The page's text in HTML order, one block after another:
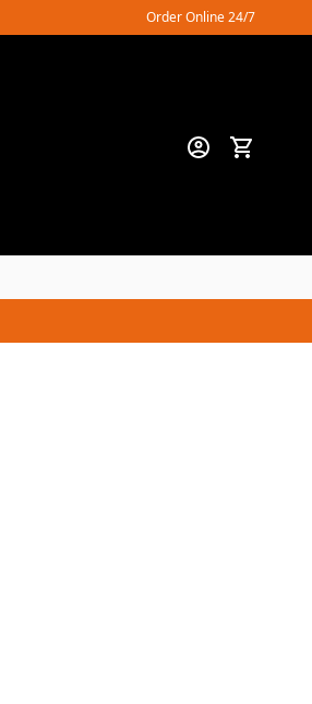
Order Online 24/7